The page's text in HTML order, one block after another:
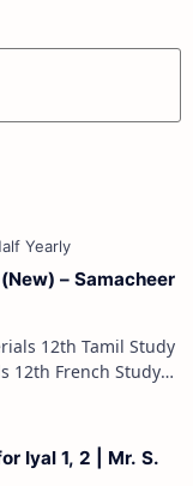
– Samacheer
Iyal 1, 2 | Mr. S.